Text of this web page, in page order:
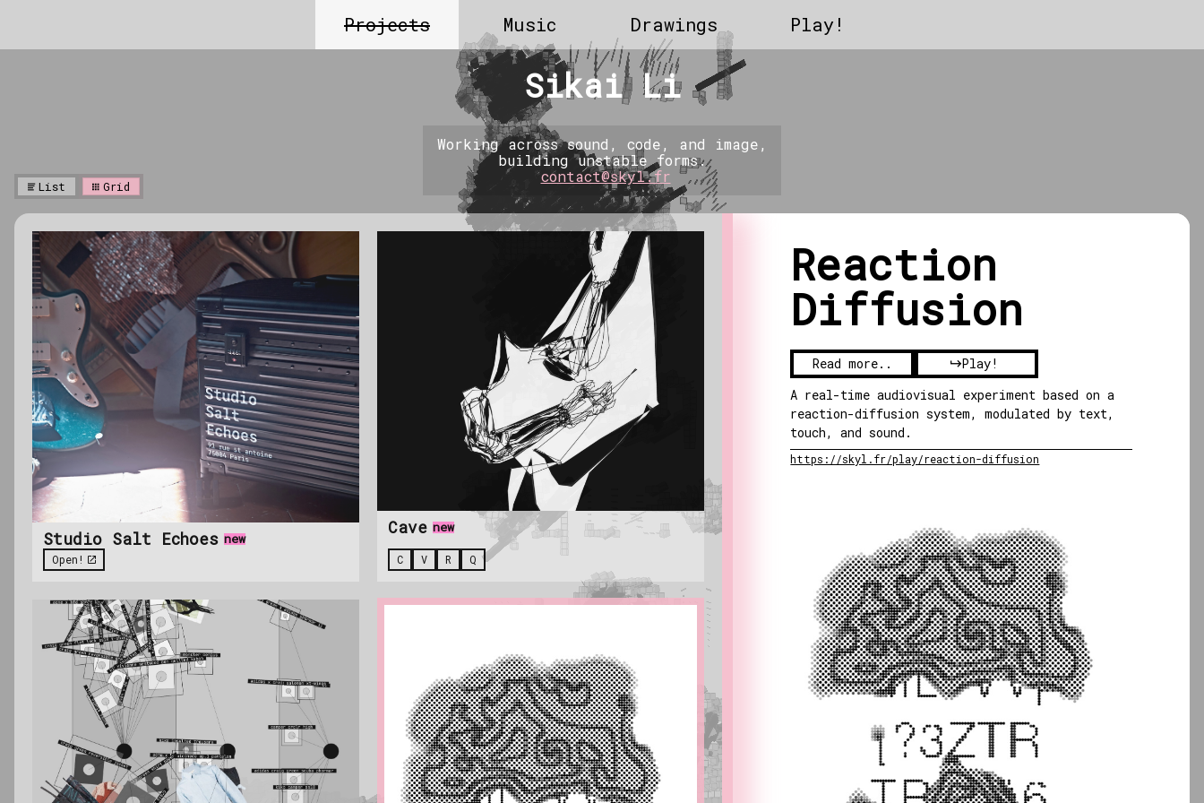
Projects Music Drawings Play!
Sikai Li
Working across sound, code, and image,
building unstable forms.
contact@skyl.fr
List Grid
Studio Salt Echoes new
Open!
Cave new
C V R Q
Reaction
Diffusion
Read more..
Play!
A real-time audiovisual experiment based on a
reaction-diffusion system, modulated by text,
touch, and sound.
https://skyl.fr/play/reaction-diffusion